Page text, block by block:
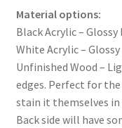
Material options:
Black Acrylic –
White Acrylic –
Unfinished Wood –
edges. Perfect for
stain it themselves
Back side will have